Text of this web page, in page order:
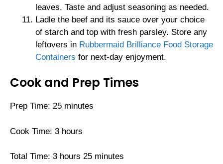
leaves. Taste and adjust seasoning as needed.
Ladle the beef and its sauce over your choice
of starch and top with fresh parsley. Store any
leftovers in Rubbermaid Brilliance Food Storage
Containers for next-day enjoyment.
Cook and Prep Times
Prep Time: 25 minutes
Cook Time: 3 hours
Total Time: 3 hours 25 minutes